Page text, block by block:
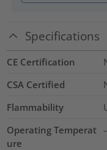
Specifications
CE Certification
CSA Certified
Flammability
Operating Temperat
ure